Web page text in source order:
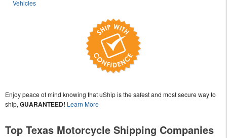
Vehicles
Enjoy peace of mind knowing that uShip is the safest and most secure way to
ship, GUARANTEED! Learn More
Top Texas Motorcycle Shipping Companies